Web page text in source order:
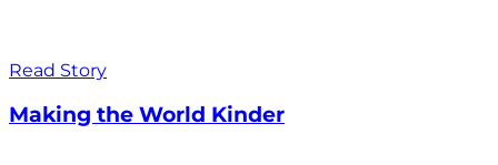
Read Story
Making the World Kinder